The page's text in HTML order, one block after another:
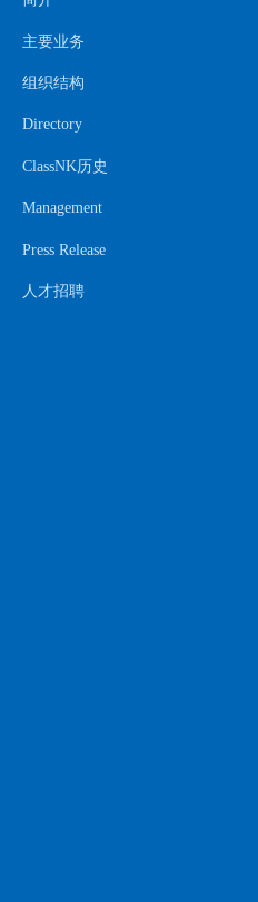
主要业务
组织结构
Directory
ClassNK历史
Management
Press Release
人才招聘